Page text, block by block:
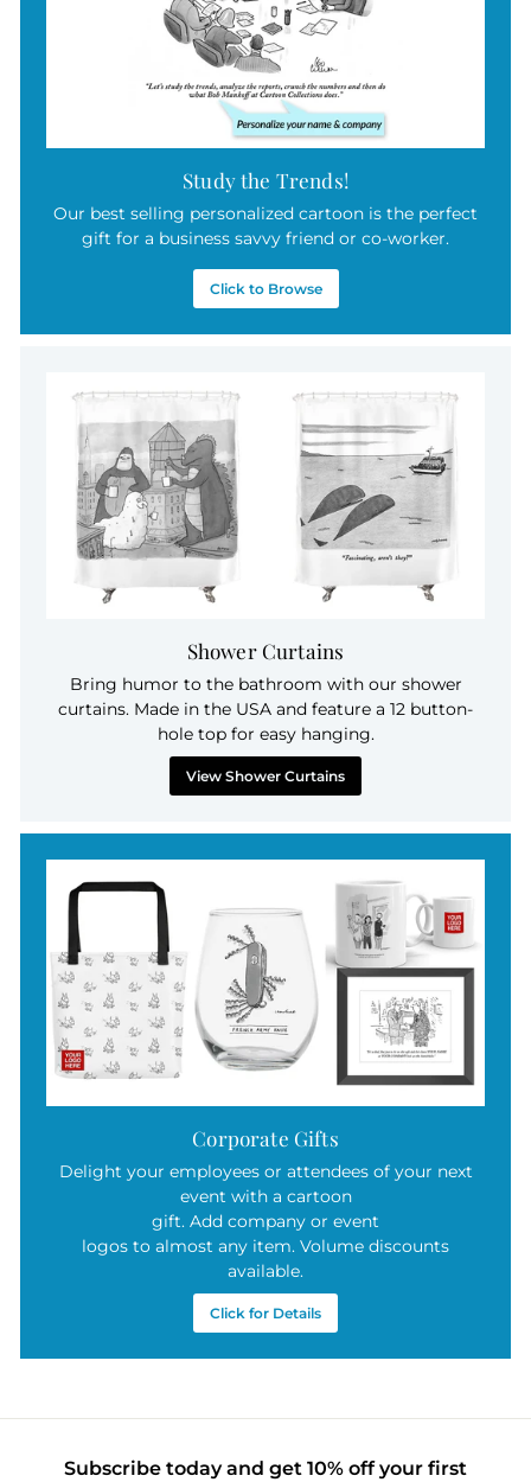
Study the Trends!
Our best selling personalized cartoon is the perfect
gift for a business savvy friend or co-worker.
Click to Browse
Shower Curtains
Bring humor to the bathroom with our shower
curtains. Made in the USA and feature a 12 button-
hole top for easy hanging.
View Shower Curtains
Corporate Gifts
Delight your employees or attendees of your next
event with a cartoon
gift. Add company or event
logos to almost any item. Volume discounts
available.
Click for Details
Subscribe today and get 10% off your first